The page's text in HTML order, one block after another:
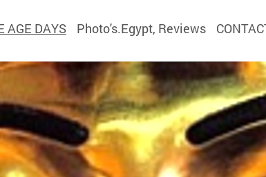
AGE DAYS Photo's.Egypt, Reviews